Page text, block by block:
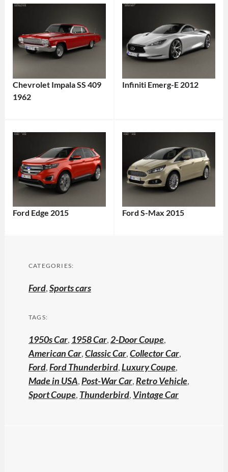
Chevrolet Impala SS 409
1962
Infiniti Emerg-E 2012
Ford Edge 2015 Ford S-Max 2015
CATEGORIES:
Ford,Sports cars
TAGS:
1950s Car, 1958 Car,2-Door Coupe,
American Car,Classic Car,Collector Car,
Ford,Ford Thunderbird,Luxury Coupe,
Made in USA,Post-War Car,Retro Vehicle,
Sport Coupe, Thunderbird, Vintage Car